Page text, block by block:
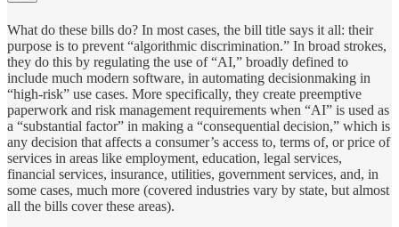
What do these bills do? In most cases, the bill title says it all: their
purpose is to prevent “algorithmic discrimination.” In broad strokes,
they do this by regulating the use of “AI,” broadly defined to
include much modern software, in automating decisionmaking in
“high-risk” use cases. More specifically, they create preemptive
paperwork and risk management requirements when “AI” is used as
a “substantial factor” in making a “consequential decision,” which is
any decision that affects a consumer’s access to, terms of, or price of
services in areas like employment, education, legal services,
financial services, insurance, utilities, government services, and, in
some cases, much more (covered industries vary by state, but almost
all the bills cover these areas).